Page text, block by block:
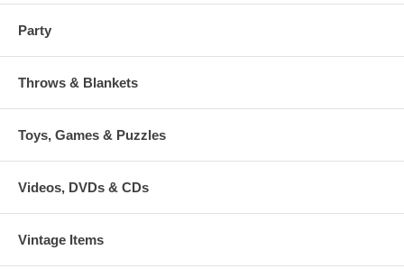
Party
Throws & Blankets
Toys, Games & Puzzles
Videos, DVDs & CDs
Vintage Items